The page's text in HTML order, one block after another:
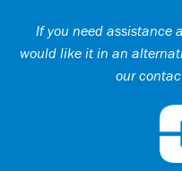
If you need assistance
would like it in an
our